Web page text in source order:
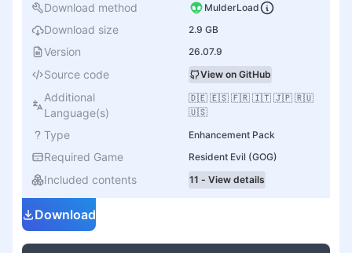
Download method MulderLoad
Download size 2.9 GB
Version 26.07.9
Source code View on GitHub
Additional
Language(s)
🇩🇪 🇪🇸 🇫🇷 🇮🇹 🇯🇵 🇷🇺
🇺🇸
Type Enhancement Pack
Required Game Resident Evil (GOG)
Included contents 11 - View details
Download